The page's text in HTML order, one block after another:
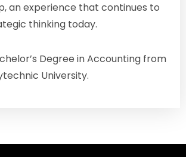
an experience that continues to
thinking today.
Degree in Accounting from
University.